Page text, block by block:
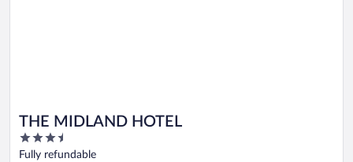
THE MIDLAND HOTEL
3.5
out
Fully refundable